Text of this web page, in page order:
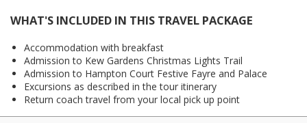
WHAT'S INCLUDED IN THIS TRAVEL PACKAGE
Accommodation with breakfast
Admission to Kew Gardens Christmas Lights Trail
Admission to Hampton Court Festive Fayre and Palace
Excursions as described in the tour itinerary
Return coach travel from your local pick up point